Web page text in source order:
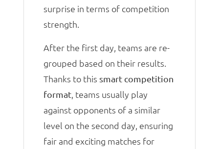
surprise in terms of competition
strength.
After the first day, teams are re-
grouped based on their results.
Thanks to this smart competition
format, teams usually play
against opponents of a similar
level on the second day, ensuring
fair and exciting matches for